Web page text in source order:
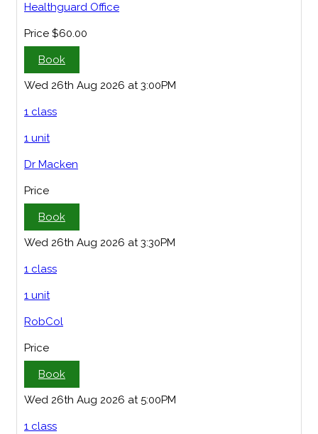
Healthguard Office
Price $60.00
Book
Wed 26th Aug 2026 at 3:00PM
1 class
1 unit
Dr Macken
Price
Book
Wed 26th Aug 2026 at 3:30PM
1 class
1 unit
RobCol
Price
Book
Wed 26th Aug 2026 at 5:00PM
1 class